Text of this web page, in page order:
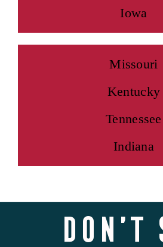
Iowa
Missouri
Kentucky
Tennessee
Indiana
Don’t